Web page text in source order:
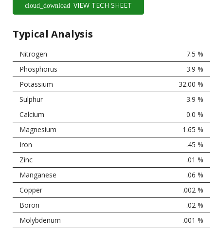
cloud_download VIEW TECH SHEET
Typical Analysis
Nitrogen
7.5 %
Phosphorus
3.9 %
Potassium
32.00 %
Sulphur
3.9 %
Calcium
0.0 %
Magnesium
1.65 %
Iron
.45 %
Zinc
.01 %
Manganese
.06 %
Copper
.002 %
Boron
.02 %
Molybdenum
.001 %